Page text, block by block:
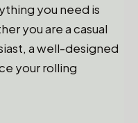
you need is
you are a casual
a well-designed
your rolling